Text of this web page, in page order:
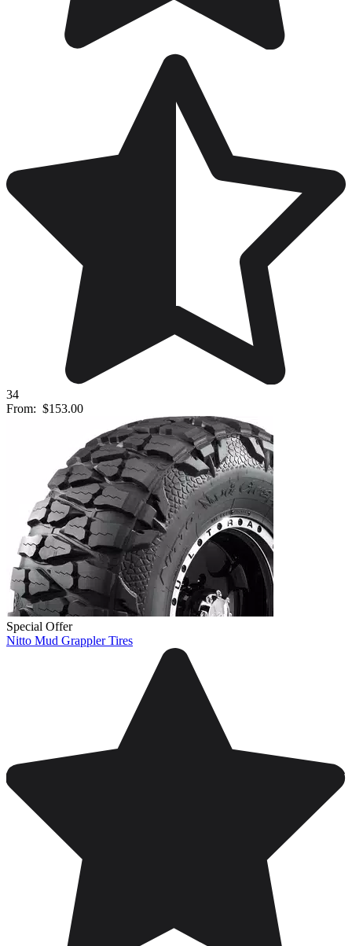
34
From: $153.00
Special Offer
Nitto Mud Grappler Tires